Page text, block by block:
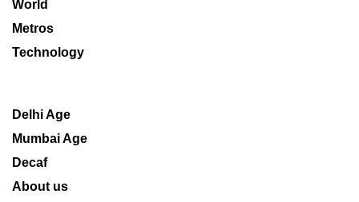
World
Metros
Technology
Delhi Age
Mumbai Age
Decaf
About us